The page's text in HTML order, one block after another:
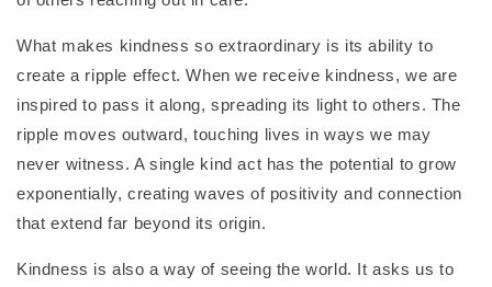
What makes kindness so extraordinary is its ability to
create a ripple effect. When we receive kindness, we are
inspired to pass it along, spreading its light to others. The
ripple moves outward, touching lives in ways we may
never witness. A single kind act has the potential to grow
exponentially, creating waves of positivity and connection
that extend far beyond its origin.
Kindness is also a way of seeing the world. It asks us to